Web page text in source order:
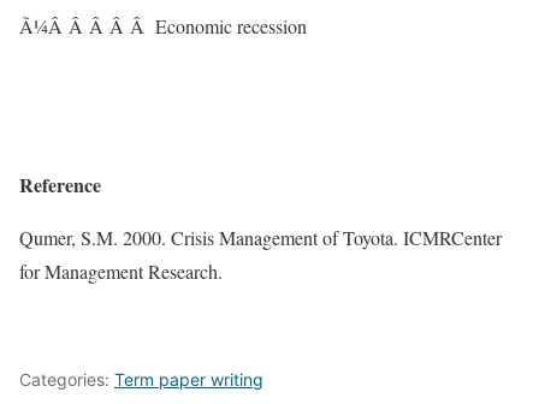
Ã¼Â Â Â Â Â Economic recession
Reference
Qumer, S.M. 2000. Crisis Management of Toyota. ICMRCenter
for Management Research.
Categories: Term paper writing